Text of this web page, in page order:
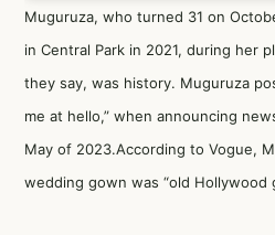
Muguruza, who turned 31 on
in Central Park in 2021, during her
they say, was history. Muguruza
me at hello,” when announcing
May of 2023.According to Vogue,
wedding gown was “old Hollywood